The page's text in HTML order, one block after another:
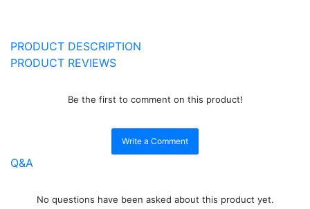
PRODUCT DESCRIPTION
PRODUCT REVIEWS
Be the first to comment on this product!
Write a Comment
Q&A
No questions have been asked about this product yet.